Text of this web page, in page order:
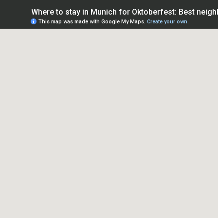
Where to stay in Munich for Oktoberfest: Best
This map was made with Google My Maps. Create your own.